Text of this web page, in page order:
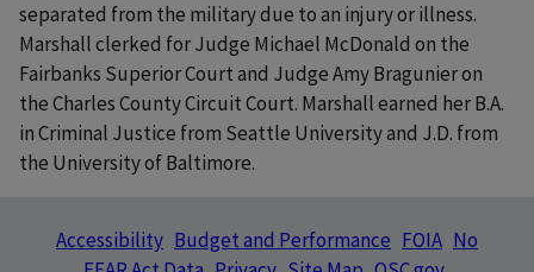
separated from the military due to an injury or illness.
Marshall clerked for Judge Michael McDonald on the
Fairbanks Superior Court and Judge Amy Bragunier on
the Charles County Circuit Court. Marshall earned her B.A.
in Criminal Justice from Seattle University and J.D. from
the University of Baltimore.
Accessibility Budget and Performance FOIA No